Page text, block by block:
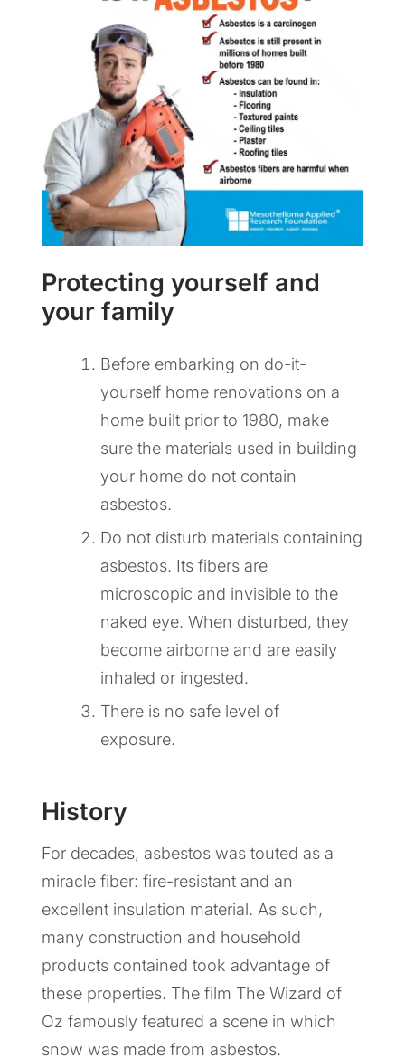
Protecting yourself and
your family
Before embarking on do-it-
yourself home renovations on a
home built prior to 1980, make
sure the materials used in building
your home do not contain
asbestos.
Do not disturb materials containing
asbestos. Its fibers are
microscopic and invisible to the
naked eye. When disturbed, they
become airborne and are easily
inhaled or ingested.
There is no safe level of
exposure.
History
For decades, asbestos was touted as a
miracle fiber: fire-resistant and an
excellent insulation material. As such,
many construction and household
products contained took advantage of
these properties. The film The Wizard of
Oz famously featured a scene in which
snow was made from asbestos.